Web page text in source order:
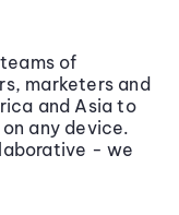
of
marketers and
and Asia to
any device.
- we